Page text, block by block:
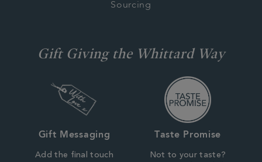
Sourcing
Gift Giving the Whittard Way
Gift Messaging
Add the final touch
Taste Promise
Not to your taste?